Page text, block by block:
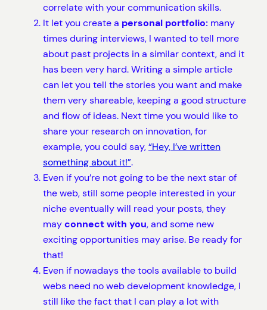
correlate with your communication skills.
It let you create a personal portfolio: many
times during interviews, I wanted to tell more
about past projects in a similar context, and it
has been very hard. Writing a simple article
can let you tell the stories you want and make
them very shareable, keeping a good structure
and flow of ideas. Next time you would like to
share your research on innovation, for
example, you could say,“Hey, I’ve written
something about it!”.
Even if you’re not going to be the next star of
the web, still some people interested in your
niche eventually will read your posts, they
mayconnect with you, and some new
exciting opportunities may arise. Be ready for
that!
Even if nowadays the tools available to build
webs need no web development knowledge, I
still like the fact that I can play a lot with